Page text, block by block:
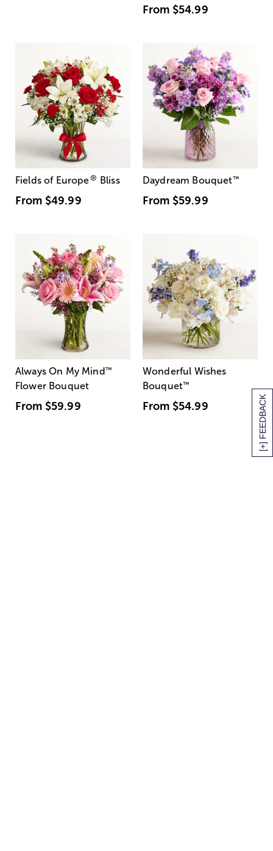
[+] FEEDBACK
From $54.99
Fields of Europe® Bliss
From $49.99
Daydream Bouquet™
From $59.99
Always On My Mind ™
Flower Bouquet
From $59.99
Wonderful Wishes
Bouquet™
From $54.99